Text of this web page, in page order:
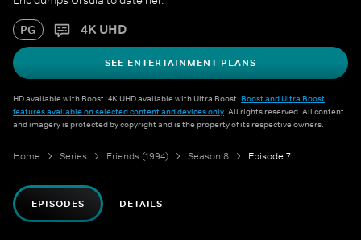
PG 4K UHD
SEE ENTERTAINMENT PLANS
HD available with Boost. 4K UHD available with Ultra Boost. Boost and Ultra Boost
features available on selected content and devices only. All rights reserved. All content
and imagery is protected by copyright and is the property of its respective owners.
Home Series Friends (1994) Season 8 Episode 7
EPISODES DETAILS